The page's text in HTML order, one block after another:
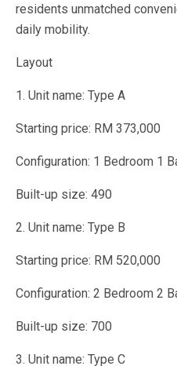
residents unmatched
daily mobility.
Layout
1. Unit name: Type A
Starting price: RM 373,000
Configuration: 1 Bedroom 1
Built-up size: 490
2. Unit name: Type B
Starting price: RM 520,000
Configuration: 2 Bedroom 2
Built-up size: 700
3. Unit name: Type C